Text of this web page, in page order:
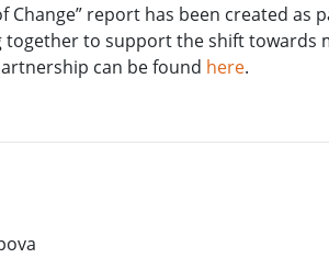
Change” report has been created as
together to support the shift towards
can be found here.